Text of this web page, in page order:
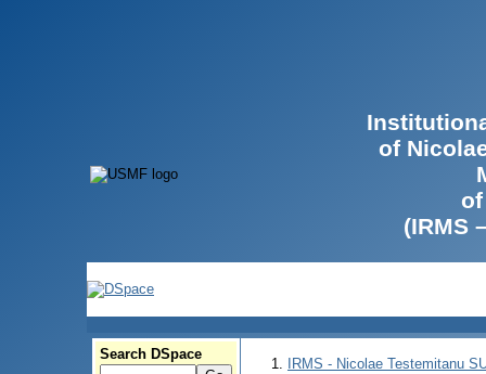
of
(IRMS
Search DSpace
IRMS - Nicolae Testemitanu